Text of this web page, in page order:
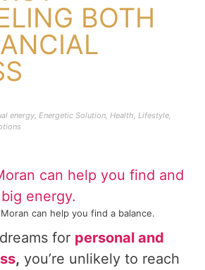
BOTH
energy, Energetic Solution, Health, Lifestyle,
can help you find a balance.
for personal and
, you’re unlikely to reach